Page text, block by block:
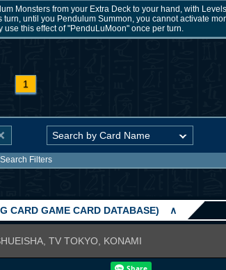
Monsters from your Extra Deck to your hand, with
until you Pendulum Summon, you cannot activate
this effect of "PenduLuMoon" once per turn.
1
Search Filters
CARD GAME CARD DATABASE) ∧
TV TOKYO, KONAMI